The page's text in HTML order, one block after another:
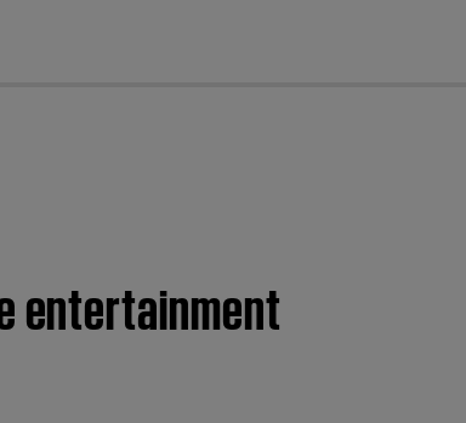
entertainment